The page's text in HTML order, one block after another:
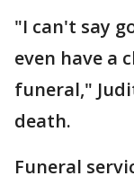
"I can't say
even have a
funeral,"
death.
Funeral